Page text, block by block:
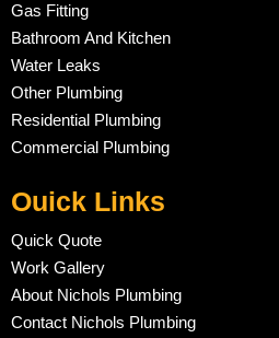
Gas Fitting
Bathroom And Kitchen
Water Leaks
Other Plumbing
Residential Plumbing
Commercial Plumbing
Ouick Links
Quick Quote
Work Gallery
About Nichols Plumbing
Contact Nichols Plumbing